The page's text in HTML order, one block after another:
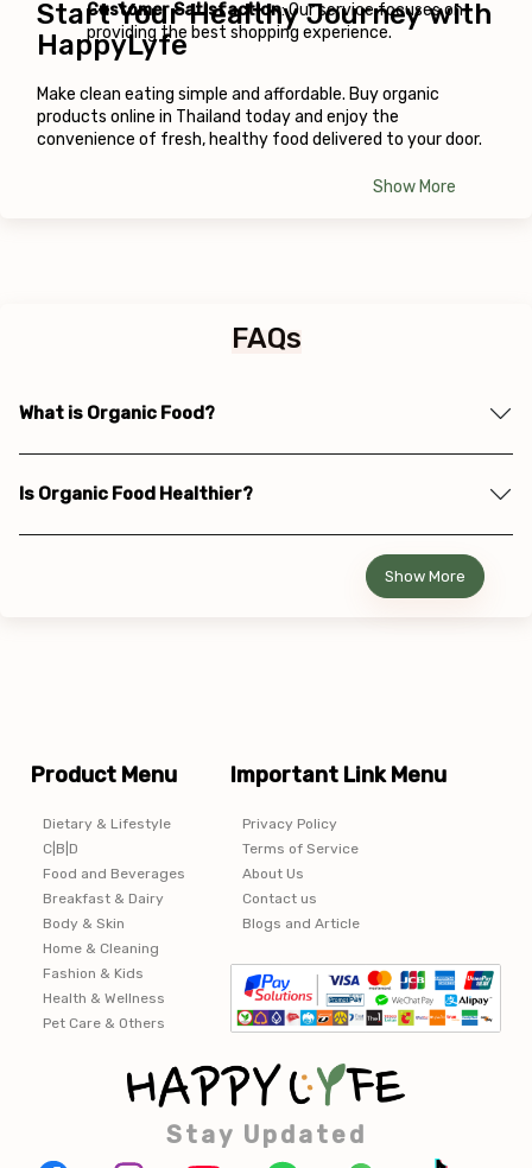
Customer Satisfaction: Our service focuses on
providing the best shopping experience.
Start Your Healthy Journey with
HappyLyfe
Make clean eating simple and affordable. Buy organic
products online in Thailand today and enjoy the
convenience of fresh, healthy food delivered to your door.
Show More
FAQs
What is Organic Food?
Is Organic Food Healthier?
Show More
Product Menu
Dietary & Lifestyle
C|B|D
Food and Beverages
Breakfast & Dairy
Body & Skin
Home & Cleaning
Fashion & Kids
Health & Wellness
Pet Care & Others
Important Link Menu
Privacy Policy
Terms of Service
About Us
Contact us
Blogs and Article
Stay Updated